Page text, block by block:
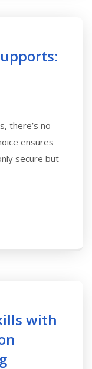
there’s no
ensures
secure but
with